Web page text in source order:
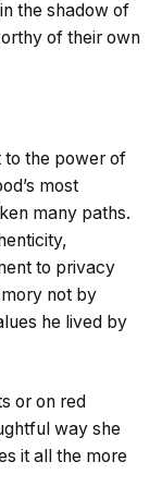
the shadow of
of their own
to the power of
most
many paths.
to privacy
not by
he lived by
or on red
way she
it all the more